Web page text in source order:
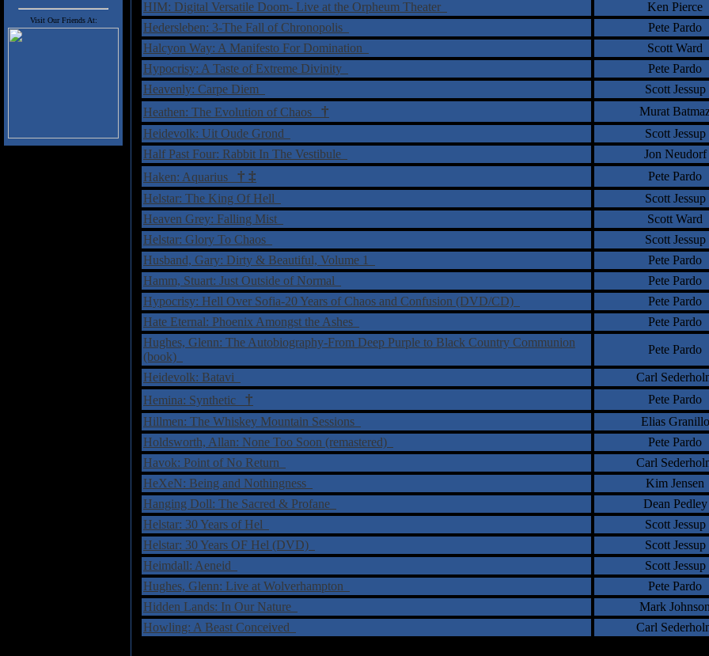
Visit Our Friends At:
HIM: Digital Versatile Doom- Live at the Orpheum Theater
Ken Pierce
Hedersleben: 3-The Fall of Chronopolis
Pete Pardo
Halcyon Way: A Manifesto For Domination
Scott Ward
Hypocrisy: A Taste of Extreme Divinity
Pete Pardo
Heavenly: Carpe Diem
Scott Jessup
Heathen: The Evolution of Chaos † Murat
Heidevolk: Uit Oude Grond
Scott Jessup
Half Past Four: Rabbit In The Vestibule
Jon Neudorf
Haken: Aquarius † ‡ Pete Pardo
Helstar: The King Of Hell
Scott Jessup
Heaven Grey: Falling Mist
Scott Ward
Helstar: Glory To Chaos
Scott Jessup
Husband, Gary: Dirty & Beautiful, Volume 1
Pete Pardo
Hamm, Stuart: Just Outside of Normal
Pete Pardo
Hypocrisy: Hell Over Sofia-20 Years of Chaos and Confusion (DVD/CD)
Pete Pardo
Hate Eternal: Phoenix Amongst the Ashes
Pete Pardo
Hughes, Glenn: The Autobiography-From Deep Purple to Black Country Communion
(book)
Pete Pardo
Heidevolk: Batavi Carl
Hemina: Synthetic † Pete Pardo
Hillmen: The Whiskey Mountain Sessions
Elias Granillo
Holdsworth, Allan: None Too Soon (remastered)
Pete Pardo
Havok: Point of No Return
Carl
HeXeN: Being and Nothingness
Kim Jensen
Hanging Doll: The Sacred & Profane
Dean Pedley
Helstar: 30 Years of Hel
Scott Jessup
Helstar: 30 Years OF Hel (DVD)
Scott Jessup
Heimdall: Aeneid
Scott Jessup
Hughes, Glenn: Live at Wolverhampton
Pete Pardo
Hidden Lands: In Our Nature
Mark Johnson
Howling: A Beast Conceived
Carl